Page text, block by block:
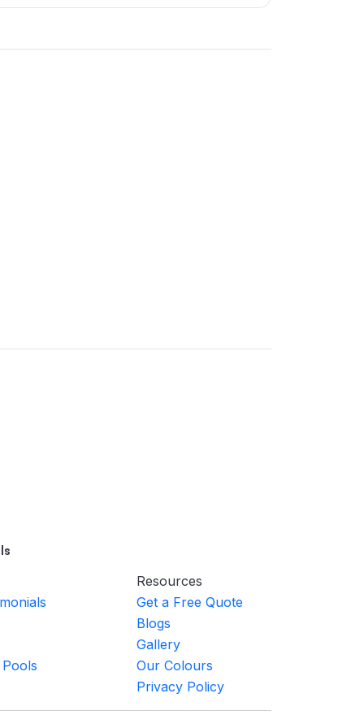
Resources
Get a Free Quote
Blogs
Gallery
Our Colours
Privacy Policy